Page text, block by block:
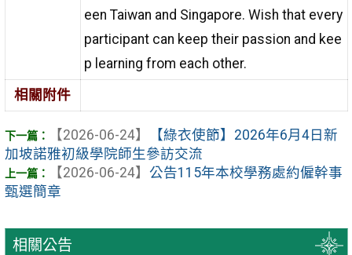
相關公告
een Taiwan and Singapore. Wish that every
participant can keep their passion and kee
p learning from each other.
相關附件
【2026-06-24】
【綠衣使節】2026年6月4日新
加坡諾雅初級學院師生參訪交流
【2026-06-24】 公告115年本校學務處約僱幹事
甄選簡章